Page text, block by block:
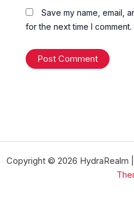
Save my name, email,
for the next time I comment.
Copyright © 2026 HydraRealm